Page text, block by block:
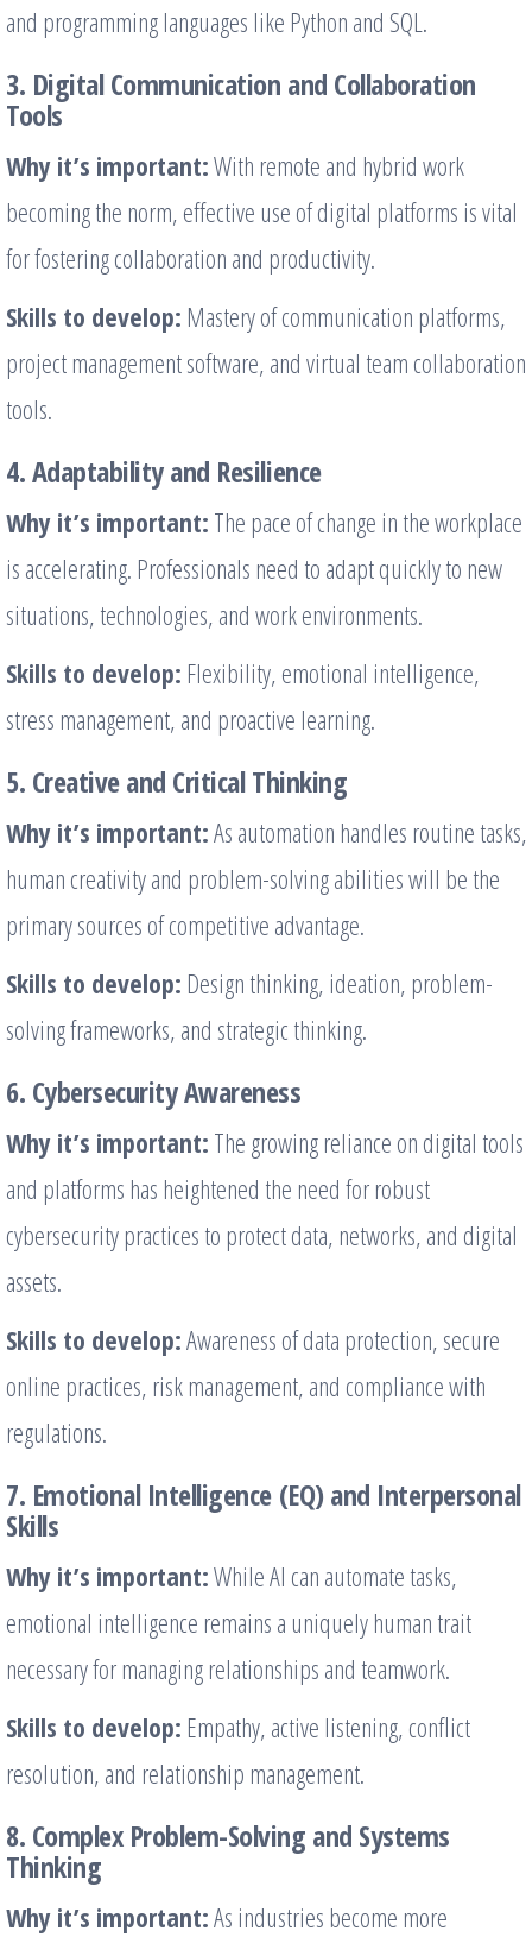
and programming languages like Python and SQL.
3. Digital Communication and Collaboration
Tools
Why it’s important:With remote and hybrid work
becoming the norm, effective use of digital platforms is vital
for fostering collaboration and productivity.
Skills to develop: Mastery of communication platforms,
project management software, and virtual team collaboration
tools.
4. Adaptability and Resilience
Why it’s important: The pace of change in the workplace
is accelerating. Professionals need to adapt quickly to new
situations, technologies, and work environments.
Skills to develop: Flexibility, emotional intelligence,
stress management, and proactive learning.
5. Creative and Critical Thinking
Why it’s important:As automation handles routine tasks,
human creativity and problem-solving abilities will be the
primary sources of competitive advantage.
Skills to develop: Design thinking, ideation, problem-
solving frameworks, and strategic thinking.
6. Cybersecurity Awareness
Why it’s important: The growing reliance on digital tools
and platforms has heightened the need for robust
cybersecurity practices to protect data, networks, and digital
assets.
Skills to develop:Awareness of data protection, secure
online practices, risk management, and compliance with
regulations.
7. Emotional Intelligence (EQ) and Interpersonal
Skills
Why it’s important:While AI can automate tasks,
emotional intelligence remains a uniquely human trait
necessary for managing relationships and teamwork.
Skills to develop: Empathy, active listening, conflict
resolution, and relationship management.
8. Complex Problem-Solving and Systems
Thinking
Why it’s important:As industries become more